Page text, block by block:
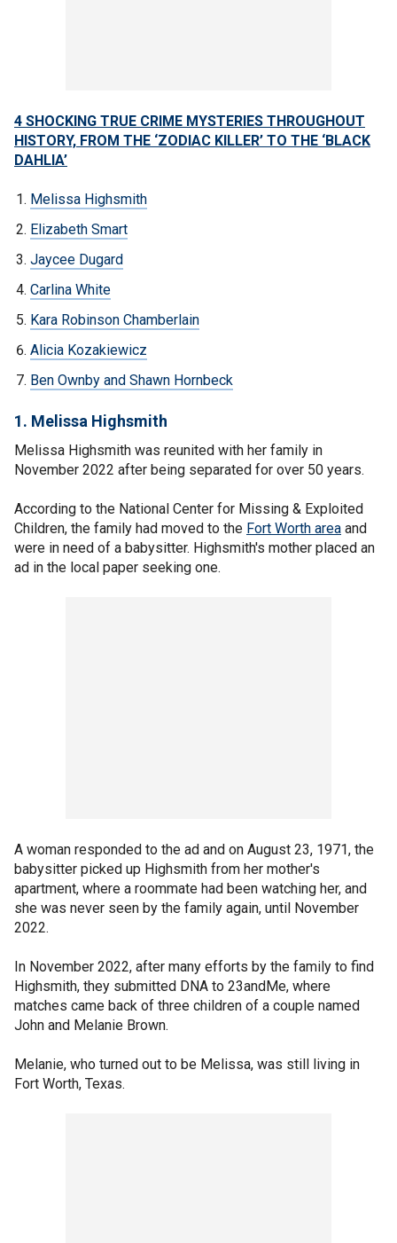
4 SHOCKING TRUE CRIME MYSTERIES THROUGHOUT
HISTORY, FROM THE ‘ZODIAC KILLER’ TO THE ‘BLACK
DAHLIA’
Melissa Highsmith
Elizabeth Smart
Jaycee Dugard
Carlina White
Kara Robinson Chamberlain
Alicia Kozakiewicz
Ben Ownby and Shawn Hornbeck
1. Melissa Highsmith
Melissa Highsmith was reunited with her family in
November 2022 after being separated for over 50 years.
According to the National Center for Missing & Exploited
Children, the family had moved to the Fort Worth area and
were in need of a babysitter. Highsmith's mother placed an
ad in the local paper seeking one.
A woman responded to the ad and on August 23, 1971, the
babysitter picked up Highsmith from her mother's
apartment, where a roommate had been watching her, and
she was never seen by the family again, until November
2022.
In November 2022, after many efforts by the family to find
Highsmith, they submitted DNA to 23andMe, where
matches came back of three children of a couple named
John and Melanie Brown.
Melanie, who turned out to be Melissa, was still living in
Fort Worth, Texas.